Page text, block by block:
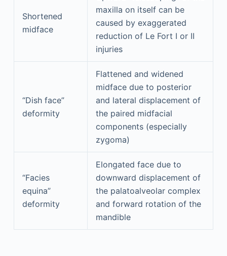
Shortened
midface
maxilla on itself can be
caused by exaggerated
reduction of Le Fort I or II
injuries
“Dish face”
deformity
Flattened and widened
midface due to posterior
and lateral displacement of
the paired midfacial
components (especially
zygoma)
“Facies
equina”
deformity
Elongated face due to
downward displacement of
the palatoalveolar complex
and forward rotation of the
mandible